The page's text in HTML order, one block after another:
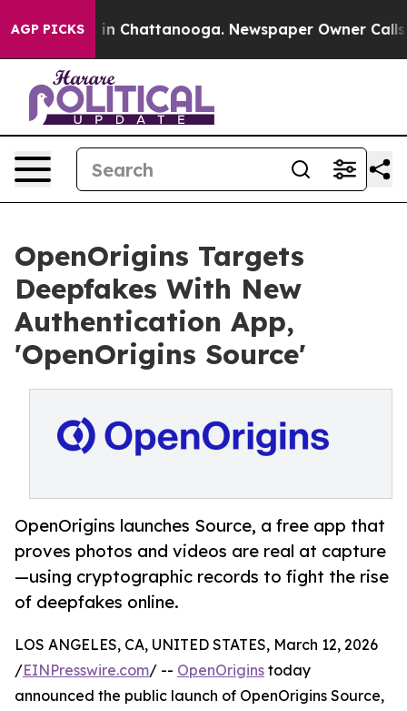
AGP PICKS
Chaos in Chattanooga. Newspaper Owner Calls
OpenOrigins Targets
Deepfakes With New
Authentication App,
'OpenOrigins Source'
OpenOrigins launches Source, a free app that
proves photos and videos are real at capture
—using cryptographic records to fight the rise
of deepfakes online.
LOS ANGELES, CA, UNITED STATES, March 12, 2026
/EINPresswire.com/ -- OpenOrigins today
announced the public launch of OpenOrigins Source,